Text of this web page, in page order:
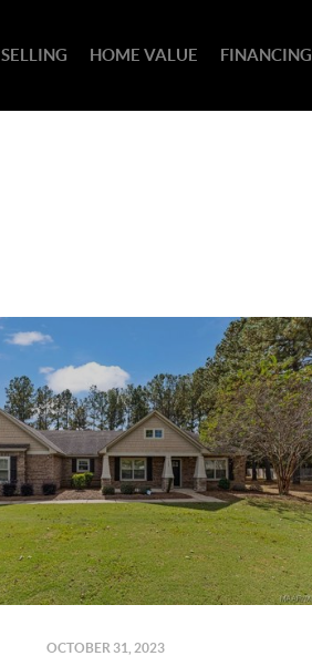
SELLING HOME VALUE FINANCING
OCTOBER 31, 2023